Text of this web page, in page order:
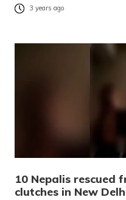
3 years ago
10 Nepalis rescued
clutches in New